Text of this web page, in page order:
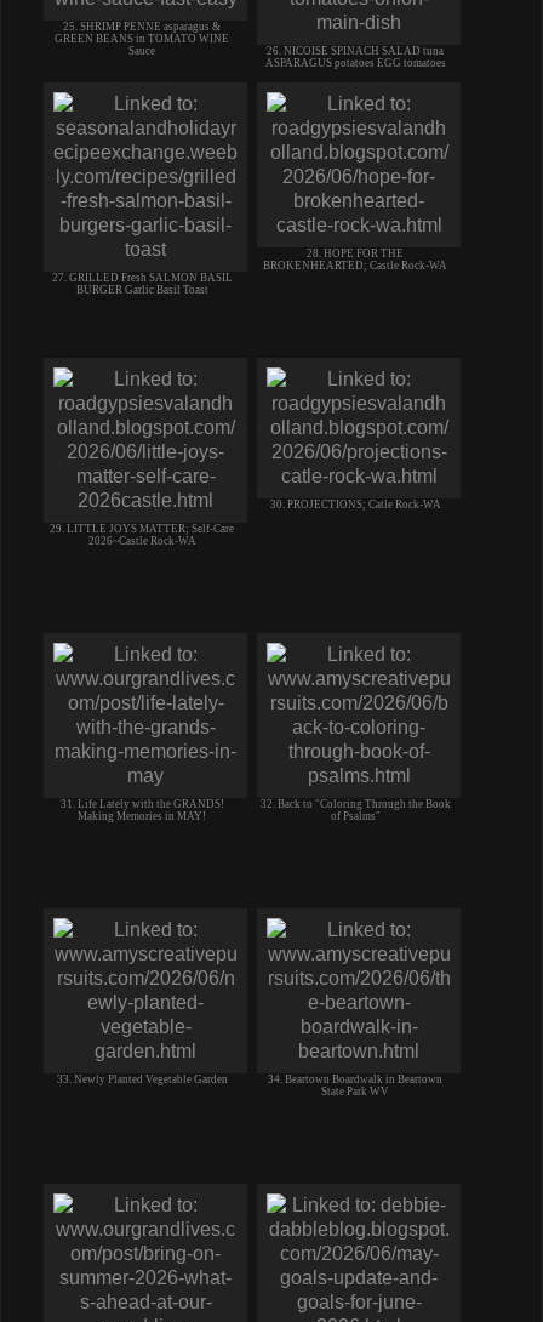
25. SHRIMP PENNE asparagus &
GREEN BEANS in TOMATO WINE
Sauce
26. NICOISE SPINACH SALAD tuna
ASPARAGUS potatoes EGG tomatoes
27. GRILLED Fresh SALMON BASIL
BURGER Garlic Basil Toast
28. HOPE FOR THE
BROKENHEARTED; Castle Rock-WA
29. LITTLE JOYS MATTER; Self-Care
2026~Castle Rock-WA
30. PROJECTIONS; Catle Rock-WA
31. Life Lately with the GRANDS!
Making Memories in MAY!
32. Back to "Coloring Through the Book
of Psalms"
33. Newly Planted Vegetable Garden
34. Beartown Boardwalk in Beartown
State Park WV